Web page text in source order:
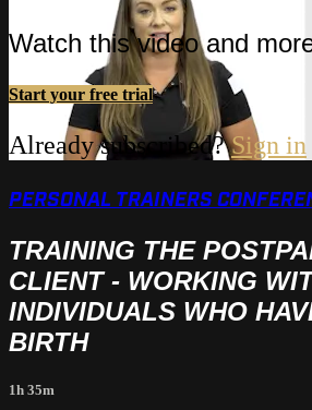
Watch this video and
Start your free trial
Already subscribed?Sign in
PERSONAL TRAINERS
TRAINING THE
CLIENT - WORKING
INDIVIDUALS WHO
BIRTH
1h 35m